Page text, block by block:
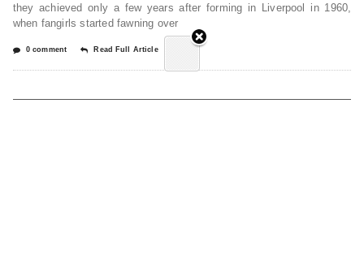
they achieved only a few years after forming in Liverpool in 1960,
when fangirls started fawning over
0 comment Read Full Article